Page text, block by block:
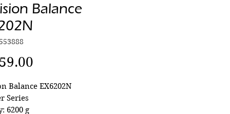
Balance
Balance EX6202N
Series
6200 g